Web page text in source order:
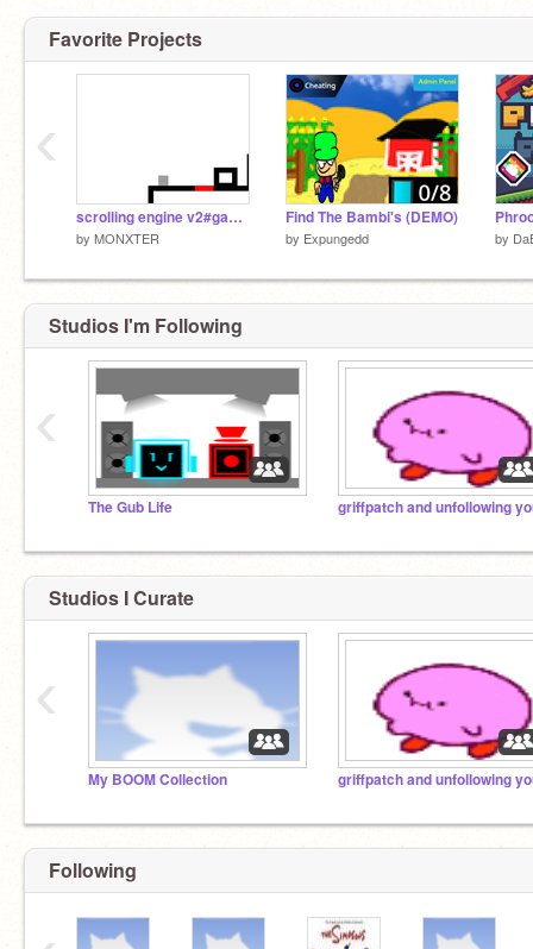
Favorite Projects
scrolling engine v2#games
by MONXTER
Find The Bambi's (DEMO)
by Expungedd by
‹
Studios I'm Following
The Gub Life griffpatch and unfollowing
‹
Studios I Curate
My BOOM Collection griffpatch and unfollowing
‹
Following